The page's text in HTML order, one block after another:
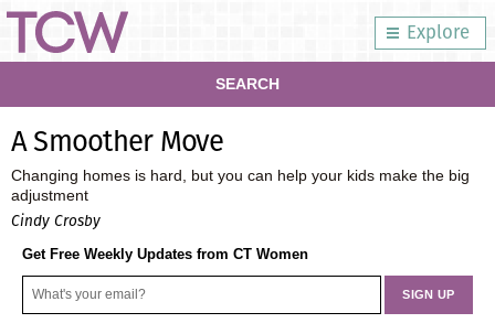
Explore
SEARCH
A Smoother Move
Changing homes is hard, but you can help your kids make the big
adjustment
Cindy Crosby
Get Free Weekly Updates from CT Women